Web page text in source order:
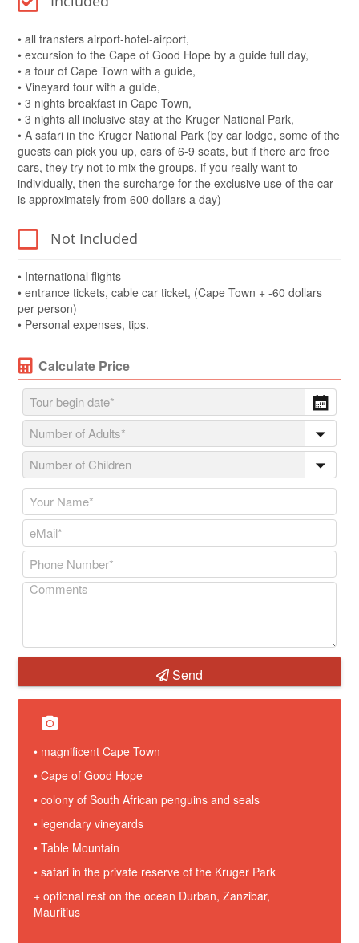
• all transfers airport-hotel-airport,
• excursion to the Cape of Good Hope by a guide full day,
• a tour of Cape Town with a guide,
• Vineyard tour with a guide,
• 3 nights breakfast in Cape Town,
• 3 nights all inclusive stay at the Kruger National Park,
• A safari in the Kruger National Park (by car lodge, some of the
guests can pick you up, cars of 6-9 seats, but if there are free
cars, they try not to mix the groups, if you really want to
individually, then the surcharge for the exclusive use of the car
is approximately from 600 dollars a day)
Not Included
• International flights
• entrance tickets, cable car ticket, (Cape Town + -60 dollars
per person)
• Personal expenses, tips.
Calculate Price
Send
• magnificent Cape Town
• Cape of Good Hope
• colony of South African penguins and seals
• legendary vineyards
• Table Mountain
• safari in the private reserve of the Kruger Park
+ optional rest on the ocean Durban, Zanzibar,
Mauritius